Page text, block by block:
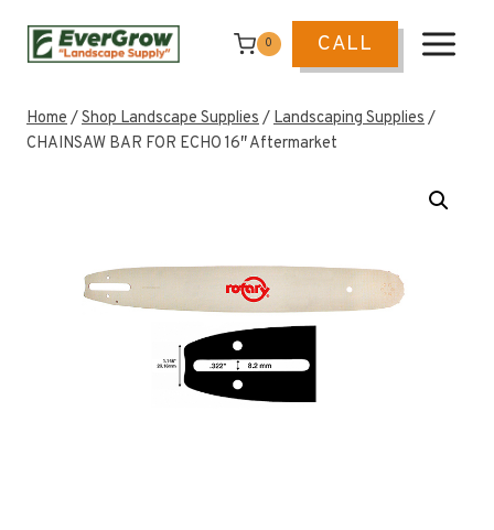
0 CALL
Home/Shop Landscape Supplies/Landscaping Supplies/
CHAINSAW BAR FOR ECHO 16″ Aftermarket